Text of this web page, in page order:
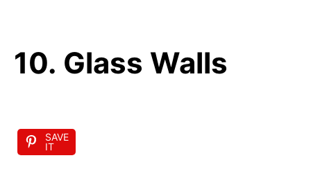
10. Glass Walls
SAVE
IT